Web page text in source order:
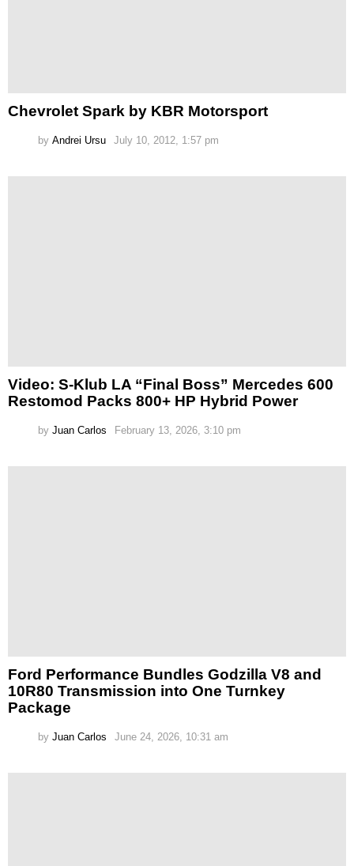
Chevrolet Spark by KBR Motorsport
by Andrei Ursu July 10, 2012, 1:57 pm
Video: S-Klub LA “Final Boss” Mercedes 600
Restomod Packs 800+ HP Hybrid Power
by Juan Carlos February 13, 2026, 3:10 pm
Ford Performance Bundles Godzilla V8 and
10R80 Transmission into One Turnkey
Package
by Juan Carlos June 24, 2026, 10:31 am